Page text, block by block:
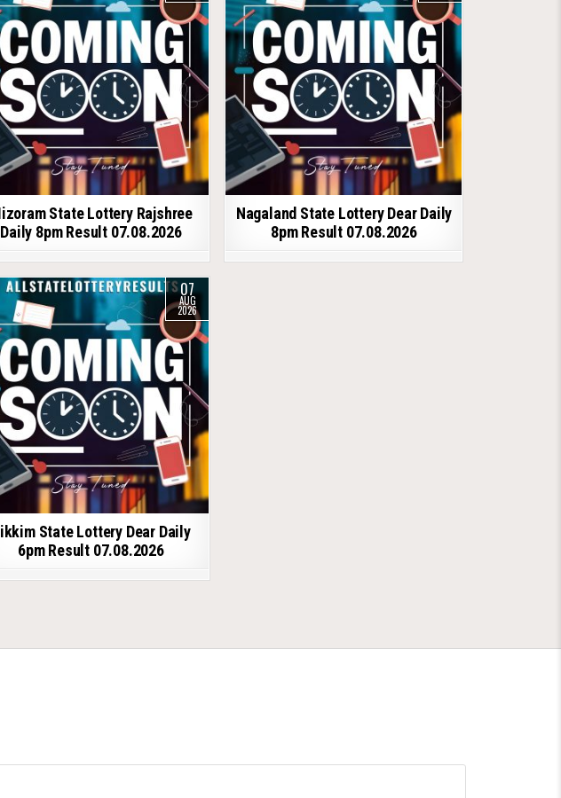
State Lottery Rajshree
Daily 8pm Result 07.08.2026
Nagaland State Lottery Dear Daily
8pm Result 07.08.2026
07
AUG
2026
State Lottery Dear Daily
6pm Result 07.08.2026